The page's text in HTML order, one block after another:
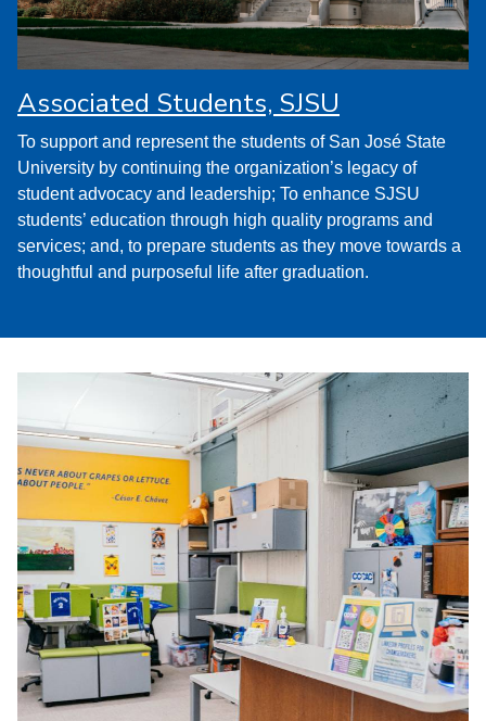
Associated Students, SJSU
To support and represent the students of San José State
University by continuing the organization’s legacy of
student advocacy and leadership; To enhance SJSU
students’ education through high quality programs and
services; and, to prepare students as they move towards a
thoughtful and purposeful life after graduation.